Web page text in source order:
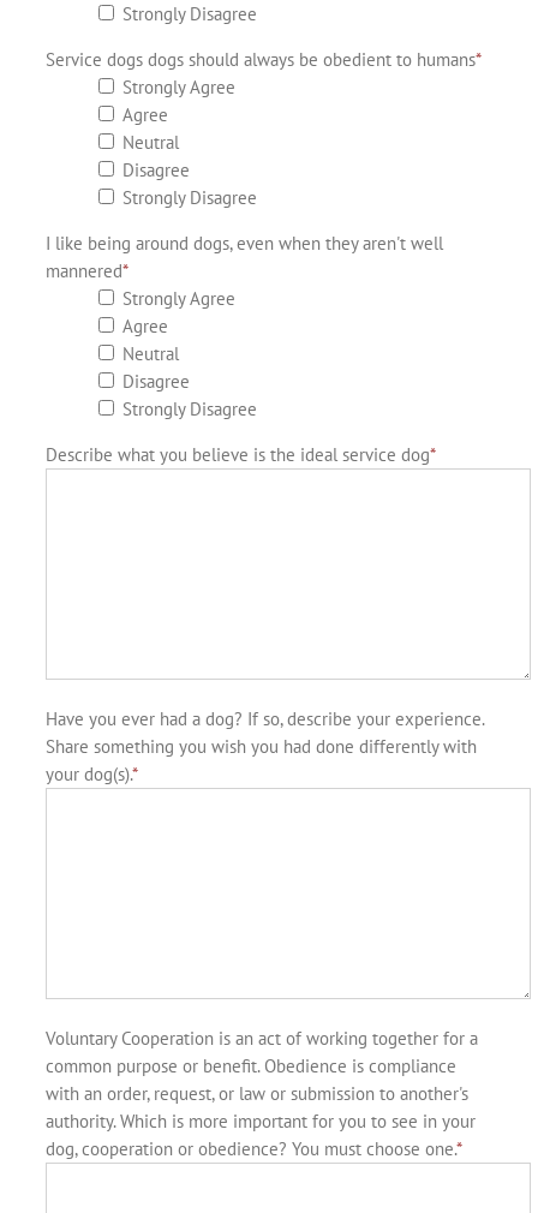
Strongly Disagree
Service dogs dogs should always be obedient to humans*
Strongly Agree
Agree
Neutral
Disagree
Strongly Disagree
I like being around dogs, even when they aren't well
mannered*
Strongly Agree
Agree
Neutral
Disagree
Strongly Disagree
Describe what you believe is the ideal service dog*
Have you ever had a dog? If so, describe your experience.
Share something you wish you had done differently with
your dog(s).*
Voluntary Cooperation is an act of working together for a
common purpose or benefit. Obedience is compliance
with an order, request, or law or submission to another's
authority. Which is more important for you to see in your
dog, cooperation or obedience? You must choose one.*